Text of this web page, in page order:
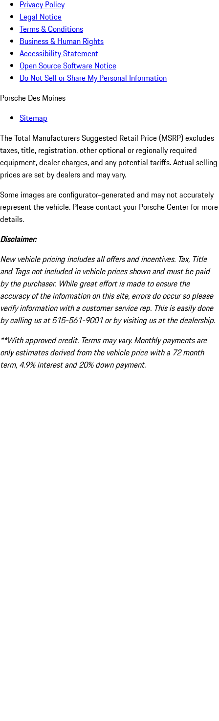
Privacy Policy
Legal Notice
Terms & Conditions
Business & Human Rights
Accessibility Statement
Open Source Software Notice
Do Not Sell or Share My Personal Information
Porsche Des Moines
Sitemap
The Total Manufacturers Suggested Retail Price (MSRP) excludes
taxes, title, registration, other optional or regionally required
equipment, dealer charges, and any potential tariffs. Actual selling
prices are set by dealers and may vary.
Some images are configurator-generated and may not accurately
represent the vehicle. Please contact your Porsche Center for more
details.
Disclaimer:
New vehicle pricing includes all offers and incentives. Tax, Title
and Tags not included in vehicle prices shown and must be paid
by the purchaser. While great effort is made to ensure the
accuracy of the information on this site, errors do occur so please
verify information with a customer service rep. This is easily done
by calling us at 515-561-9001 or by visiting us at the dealership.
**With approved credit. Terms may vary. Monthly payments are
only estimates derived from the vehicle price with a 72 month
term, 4.9% interest and 20% down payment.